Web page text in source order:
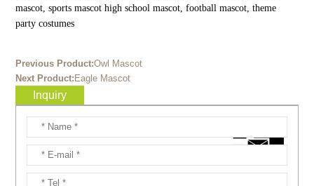
mascot, sports mascot high school mascot, football mascot, theme
party costumes
Previous Product:Owl Mascot
Next Product: Eagle Mascot
Inquiry